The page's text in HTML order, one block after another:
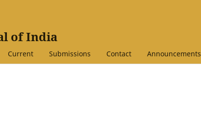
of India
Current Submissions Contact Announcements